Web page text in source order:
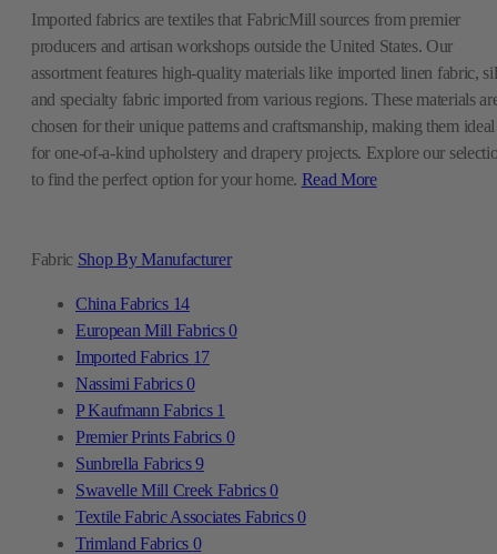
Fabric Shop By Manufacturer
China Fabrics 14
European Mill Fabrics0
Imported Fabrics 17
Nassimi Fabrics0
P Kaufmann Fabrics 1
Premier Prints Fabrics 0
Sunbrella Fabrics9
Swavelle Mill Creek Fabrics0
Textile Fabric Associates Fabrics0
Trimland Fabrics 0
Imported fabrics are textiles that FabricMill sources from premier
producers and artisan workshops outside the United States. Our
assortment features high-quality materials like imported linen fabric,
and specialty fabric imported from various regions. These materials
chosen for their unique patterns and craftsmanship, making them ideal
for one-of-a-kind upholstery and drapery projects. Explore our
to find the perfect option for your home. Read More